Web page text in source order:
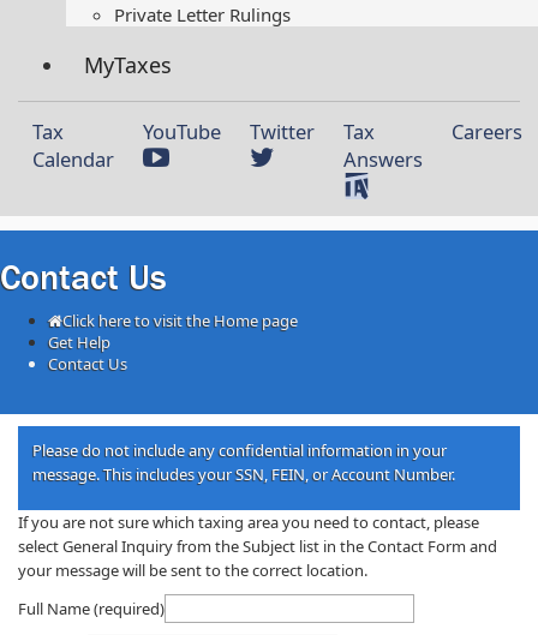
Private Letter Rulings​
MyTaxes
Tax
Calendar
YouTube Twitter
Tax
Answers
Careers
Contact Us
Click here to visit the Home page
Get Help
Contact Us
​​​​​​​​​​​​​​​​​​​​​​​​​​​​​​​​​​​​​​​​​​​​​​​​​​​​​​​​​​​​​​​​​​​​​​​​​​​​​​​​​​​​​​​Please do not include any confidential information in your
message. This includes your SSN, FEIN, or Account Number.​​
​​​If you are not sure which taxing area you need to contact, please
select General Inquiry from the Subject list in the Contact Form and
your message will be sent to the correct location.​​
Full Name (required)